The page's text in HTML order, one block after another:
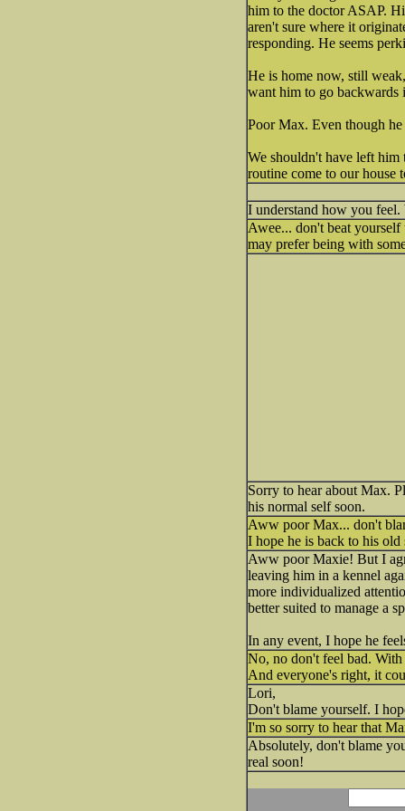
him to the doctor ASAP.
aren't sure where it
responding. He seems
He is home now, still
want him to go backwards
Poor Max. Even though
We shouldn't have left
routine come to our house
I understand how you
Awee... don't beat
may prefer being with
Sorry to hear about Max.
his normal self soon.
Aww poor Max... don't
I hope he is back to his
Aww poor Maxie! But I
leaving him in a kennel
more individualized
better suited to manage a
In any event, I hope he
No, no don't feel bad. With
And everyone's right, it
Lori,
Don't blame yourself. I
I'm so sorry to hear that
Absolutely, don't blame
real soon!